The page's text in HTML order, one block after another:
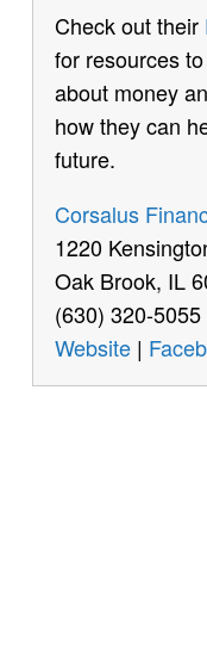
Check out their
for resources
about money
how they can
future.
Corsalus
1220
Oak Brook, IL
(630) 320-5055
Website |